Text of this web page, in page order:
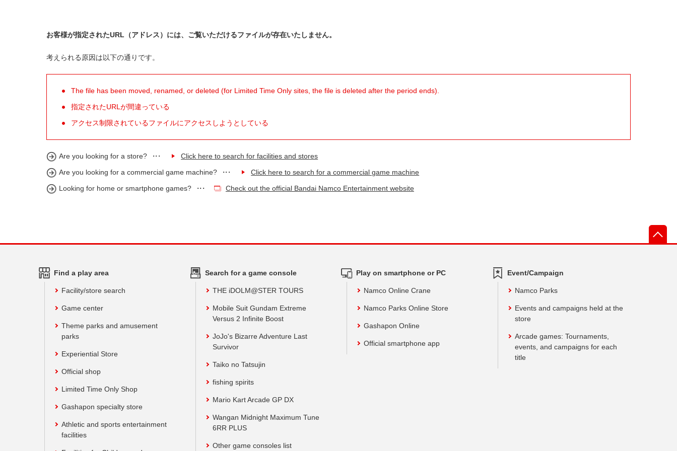
お客様が指定されたURL（アドレス）には、ご覧いただけるファイルが存在いたしません。
考えられる原因は以下の通りです。
The file has been moved, renamed, or deleted (for Limited Time Only sites, the file is deleted after the period ends).
指定されたURLが間違っている
アクセス制限されているファイルにアクセスしようとしている
Are you looking for a store?
Click here to search for facilities and stores
Are you looking for a commercial game machine?
Click here to search for a commercial game machine
Looking for home or smartphone games?
Check out the official Bandai Namco Entertainment website
Find a play area
Facility/store search
Game center
Theme parks and amusement
parks
Experiential Store
Official shop
Limited Time Only Shop
Gashapon specialty store
Athletic and sports entertainment
facilities
Search for a game console
THE iDOLM@STER TOURS
Mobile Suit Gundam Extreme
Versus 2 Infinite Boost
JoJo's Bizarre Adventure Last
Survivor
Taiko no Tatsujin
fishing spirits
Mario Kart Arcade GP DX
Wangan Midnight Maximum Tune
6RR PLUS
Other game consoles list
Play on smartphone or PC
Namco Online Crane
Namco Parks Online Store
Gashapon Online
Official smartphone app
Event/Campaign
Namco Parks
Events and campaigns held at the
store
Arcade games: Tournaments,
events, and campaigns for each
title